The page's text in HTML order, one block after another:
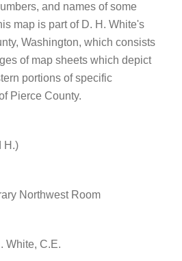
and names of some
map is part of D. H. White's
Washington, which consists
of map sheets which depict
portions of specific
Pierce County.
H.)
Northwest Room
White, C.E.